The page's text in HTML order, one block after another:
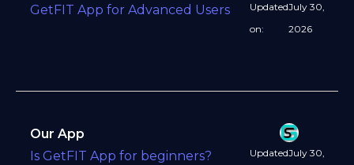
GetFIT App for Advanced Users
Updated
on:
July 30,
2026
Our App
Is GetFIT App for beginners?
UpdatedJuly 30,